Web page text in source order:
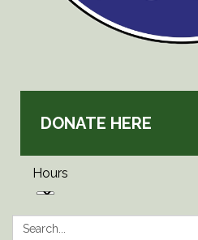
DONATE HERE
Hours
Search: